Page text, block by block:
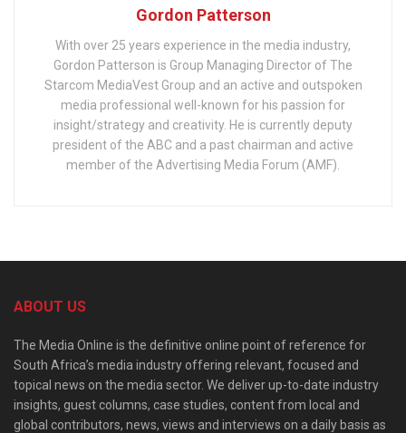
Gordon Patterson
With over 25 years experience in the media industry,
Gordon Patterson is Group Managing Director of The
Starcom MediaVest Group and an active and outspoken
media professional well-known for his passion for
insight/strategy and creativity. He is currently deputy
president of the ABC and a past chairman and active
member of the Advertising Media Forum (AMF).
ABOUT US
The Media Online is the definitive online point of reference for
South Africa’s media industry offering relevant, focused and
topical news on the media sector. We deliver up-to-date industry
insights, guest columns, case studies, content from local and
global contributors, news, views and interviews on a daily basis as